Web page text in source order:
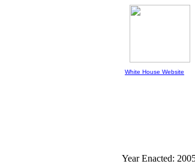
White House Website
Year Enacted: